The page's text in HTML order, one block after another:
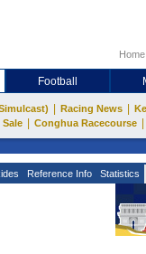
Home
Football
Racing News
Conghua Racecourse
Reference Info Statistics